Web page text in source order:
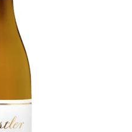
in
gallery
view